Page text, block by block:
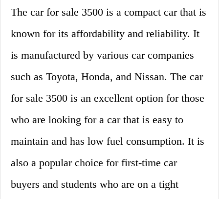
The car for sale 3500 is a compact car that is
known for its affordability and reliability. It
is manufactured by various car companies
such as Toyota, Honda, and Nissan. The car
for sale 3500 is an excellent option for those
who are looking for a car that is easy to
maintain and has low fuel consumption. It is
also a popular choice for first-time car
buyers and students who are on a tight